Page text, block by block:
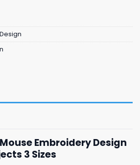
Embroidery Design
3 Sizes